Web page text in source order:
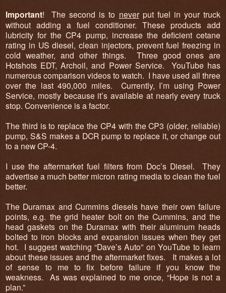
Important! The second is to neverput fuel in your truck
without adding a fuel conditioner. These products add
lubricity for the CP4 pump, increase the deficient cetane
rating in US diesel, clean injectors, prevent fuel freezing in
cold weather, and other things. Three good ones are
Hotshots EDT, Archoil, and Power Service. YouTube has
numerous comparison videos to watch. I have used all three
over the last 490,000 miles. Currently, I’m using Power
Service, mostly because it’s available at nearly every truck
stop. Convenience is a factor.
The third is to replace the CP4 with the CP3 (older, reliable)
pump, S&S makes a DCR pump to replace it, or change out
to a new CP-4.
I use the aftermarket fuel filters from Doc’s Diesel. They
advertise a much better micron rating media to clean the fuel
better.
The Duramax and Cummins diesels have their own failure
points, e.g. the grid heater bolt on the Cummins, and the
head gaskets on the Duramax with their aluminum heads
bolted to iron blocks and expansion issues when they get
hot. I suggest watching “Dave’s Auto” on YouTube to learn
about these issues and the aftermarket fixes. It makes a lot
of sense to me to fix before failure if you know the
weakness. As was explained to me once, “Hope is not a
plan.”